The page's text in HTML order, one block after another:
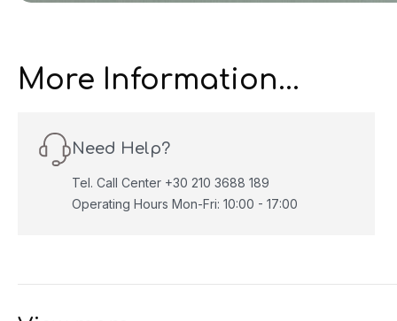
More Information...
Need Help?
Tel. Call Center +30 210 3688 189
Operating Hours Mon-Fri: 10:00 - 17:00